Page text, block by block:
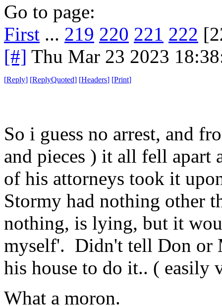
Go to page:
First ... 219 220 221 222
[#] Thu Mar 23 2023
[Reply] [ReplyQuoted] [Headers] [Print]
So i guess no arrest, and
and pieces ) it all fell apart
of his attorneys took it
Stormy had nothing other
nothing, is lying, but it
myself'. Didn't tell Don or
his house to do it.. ( easily
What a moron.